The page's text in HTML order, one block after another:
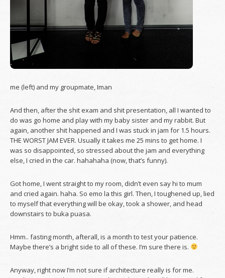
me (left) and my groupmate, Iman
And then, after the shit exam and shit presentation, all I wanted to
do was go home and play with my baby sister and my rabbit. But
again, another shit happened and I was stuck in jam for 1.5 hours.
THE WORST JAM EVER. Usually it takes me 25 mins to get home. I
was so disappointed, so stressed about the jam and everything
else, I cried in the car. hahahaha (now, that’s funny).
Got home, I went straight to my room, didn’t even say hi to mum
and cried again. haha. So emo la this girl. Then, I toughened up, lied
to myself that everything will be okay, took a shower, and head
downstairs to buka puasa.
Hmm.. fasting month, afterall, is a month to test your patience.
Maybe there’s a bright side to all of these. I’m sure there is.
Anyway, right now I’m not sure if architecture really is for me.